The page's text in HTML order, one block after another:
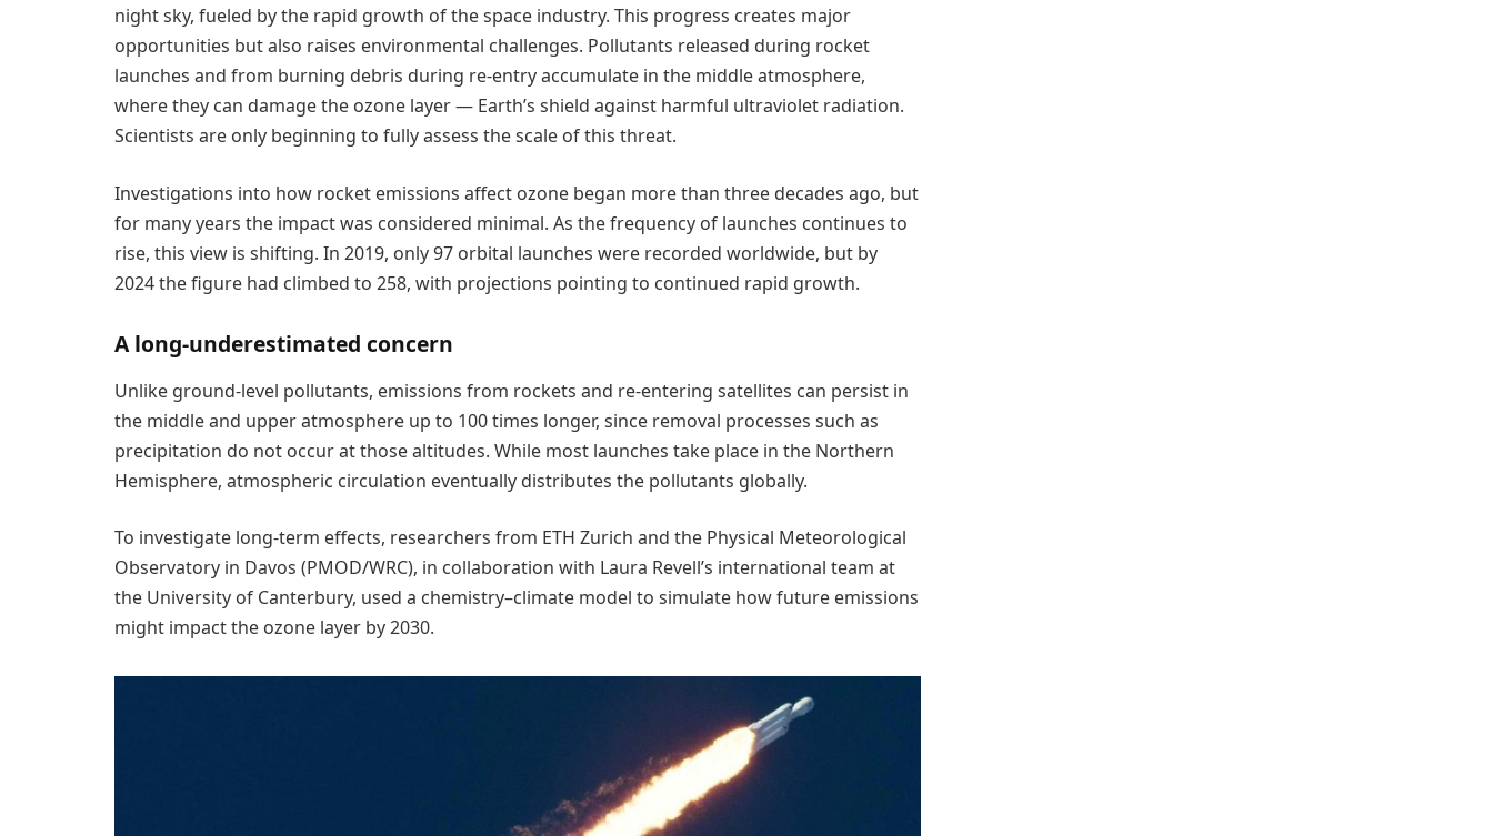
night sky, fueled by the rapid growth of the space industry. This progress creates major
opportunities but also raises environmental challenges. Pollutants released during rocket
launches and from burning debris during re-entry accumulate in the middle atmosphere,
where they can damage the ozone layer — Earth’s shield against harmful ultraviolet radiation.
Scientists are only beginning to fully assess the scale of this threat.
Investigations into how rocket emissions affect ozone began more than three decades ago, but
for many years the impact was considered minimal. As the frequency of launches continues to
rise, this view is shifting. In 2019, only 97 orbital launches were recorded worldwide, but by
2024 the figure had climbed to 258, with projections pointing to continued rapid growth.
A long-underestimated concern
Unlike ground-level pollutants, emissions from rockets and re-entering satellites can persist in
the middle and upper atmosphere up to 100 times longer, since removal processes such as
precipitation do not occur at those altitudes. While most launches take place in the Northern
Hemisphere, atmospheric circulation eventually distributes the pollutants globally.
To investigate long-term effects, researchers from ETH Zurich and the Physical Meteorological
Observatory in Davos (PMOD/WRC), in collaboration with Laura Revell’s international team at
the University of Canterbury, used a chemistry–climate model to simulate how future emissions
might impact the ozone layer by 2030.